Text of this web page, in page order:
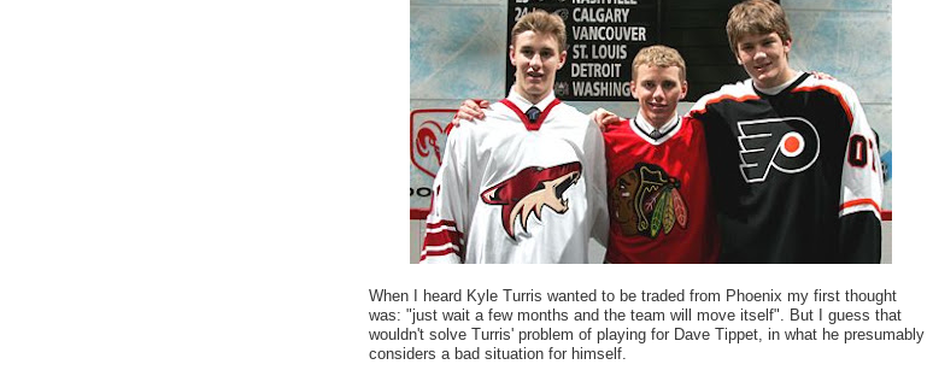
When I heard Kyle Turris wanted to be traded from Phoenix my first thought
was: "just wait a few months and the team will move itself". But I guess that
wouldn't solve Turris' problem of playing for Dave Tippet, in what he presumably
considers a bad situation for himself.